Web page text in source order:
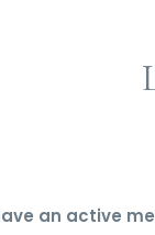
an active